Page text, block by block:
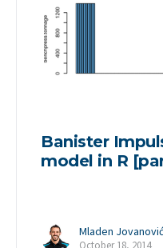
Banister
model in R
Mladen Jovanović
October 18, 2014